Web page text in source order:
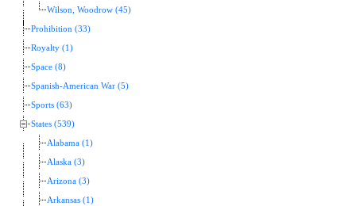
Wilson, Woodrow (45)
Prohibition (33)
Royalty (1)
Space (8)
Spanish-American War (5)
Sports (63)
States (539)
Alabama (1)
Alaska (3)
Arizona (3)
Arkansas (1)